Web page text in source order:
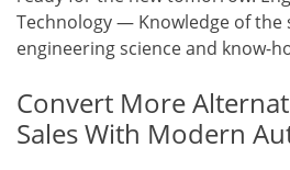
Technology — Knowledge of the
engineering science and know-
Convert More
Sales With Modern